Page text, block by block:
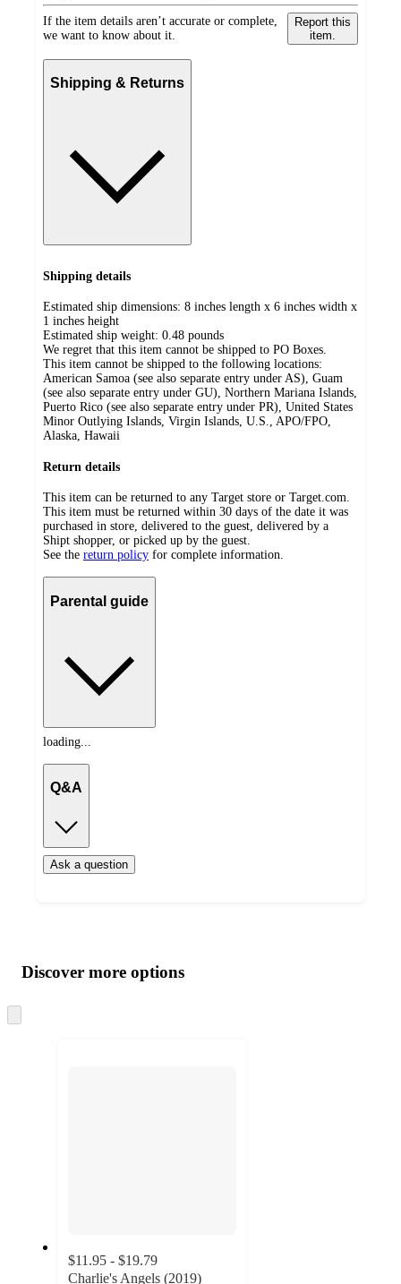
If the item details aren’t accurate or complete,
we want to know about it.
Report this
item.
Shipping & Returns
Shipping details
Estimated ship dimensions: 8 inches length x 6 inches width x
1 inches height
Estimated ship weight: 0.48 pounds
We regret that this item cannot be shipped to PO Boxes.
This item cannot be shipped to the following locations:
American Samoa (see also separate entry under AS), Guam
(see also separate entry under GU), Northern Mariana Islands,
Puerto Rico (see also separate entry under PR), United States
Minor Outlying Islands, Virgin Islands, U.S., APO/FPO,
Alaska, Hawaii
Return details
This item can be returned to any Target store or Target.com.
This item must be returned within 30 days of the date it was
purchased in store, delivered to the guest, delivered by a
Shipt shopper, or picked up by the guest.
See the return policy for complete information.
Parental guide
loading...
Q&A
Ask a question
product
and
content
atDiscover more options
to
$11.95 - $19.79
Charlie's Angels (2019)